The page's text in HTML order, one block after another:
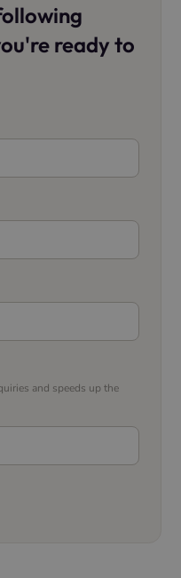
ready to
and speeds up the